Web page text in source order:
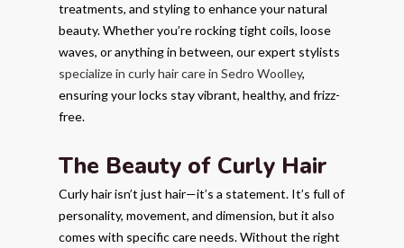
treatments, and styling to enhance your natural
beauty. Whether you’re rocking tight coils, loose
waves, or anything in between, our expert stylists
specialize in curly hair care in Sedro Woolley,
ensuring your locks stay vibrant, healthy, and frizz-
free.
The Beauty of Curly Hair
Curly hair isn’t just hair—it’s a statement. It’s full of
personality, movement, and dimension, but it also
comes with specific care needs. Without the right